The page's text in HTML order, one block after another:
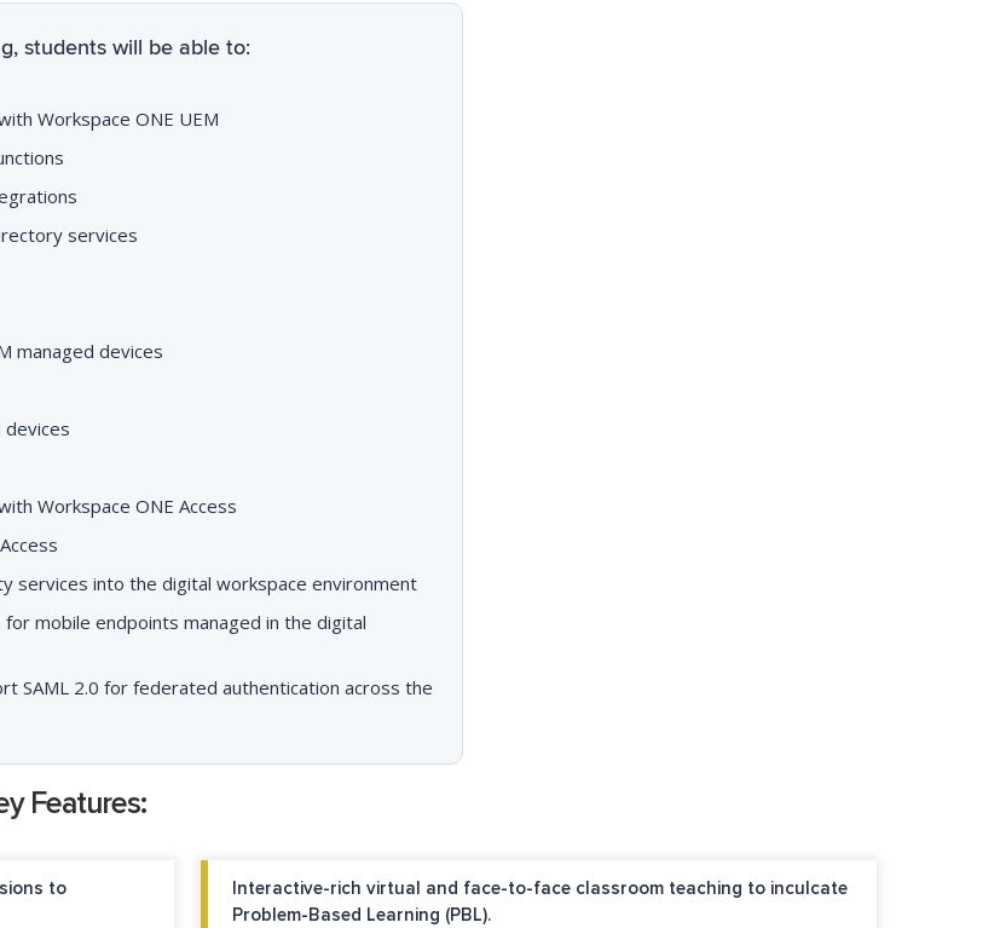
students will be able to:
Workspace ONE UEM
services
managed devices
devices
Workspace ONE Access
services into the digital workspace environment
mobile endpoints managed in the digital
SAML 2.0 for federated authentication across the
Features:
to
Interactive-rich virtual and face-to-face classroom teaching to inculcate
Problem-Based Learning (PBL).